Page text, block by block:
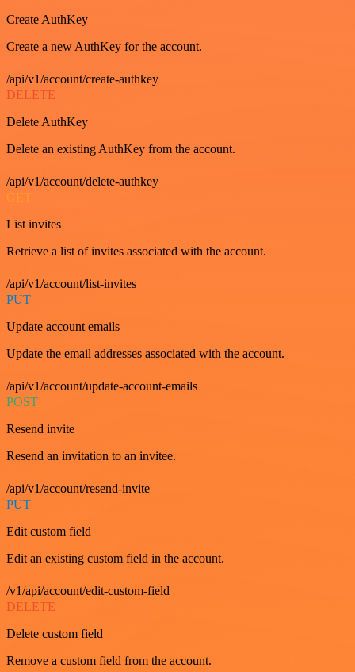
Create AuthKey
Create a new AuthKey for the account.
/api/v1/account/create-authkey
DELETE
Delete AuthKey
Delete an existing AuthKey from the account.
/api/v1/account/delete-authkey
GET
List invites
Retrieve a list of invites associated with the account.
/api/v1/account/list-invites
PUT
Update account emails
Update the email addresses associated with the account.
/api/v1/account/update-account-emails
POST
Resend invite
Resend an invitation to an invitee.
/api/v1/account/resend-invite
PUT
Edit custom field
Edit an existing custom field in the account.
/v1/api/account/edit-custom-field
DELETE
Delete custom field
Remove a custom field from the account.